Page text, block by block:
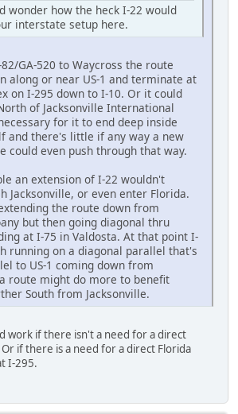
wonder how the heck I-22 would
interstate setup here.
GA-520 to Waycross the route
along or near US-1 and terminate at
on I-295 down to I-10. Or it could
of Jacksonville International
for it to end deep inside
and there's little if any way a new
could even push through that way.
an extension of I-22 wouldn't
Jacksonville, or even enter Florida.
the route down from
but then going diagonal thru
at I-75 in Valdosta. At that point I-
running on a diagonal parallel that's
to US-1 coming down from
route might do more to benefit
South from Jacksonville.
work if there isn't a need for a direct
if there is a need for a direct Florida
I-295.